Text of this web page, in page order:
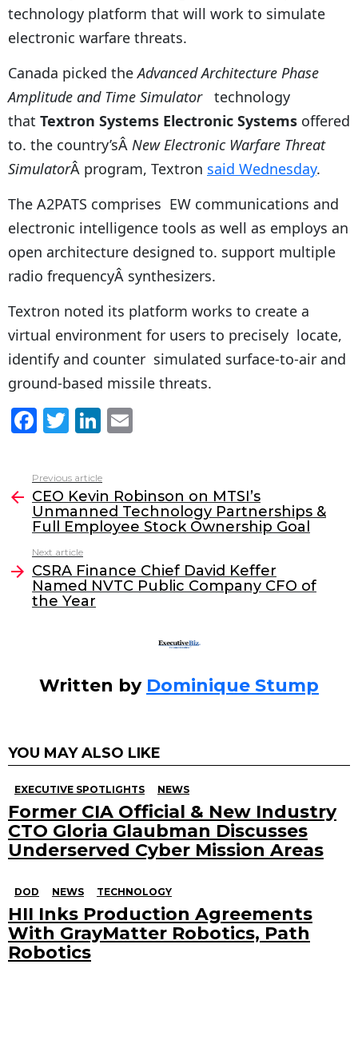
technology platform that will work to simulate
electronic warfare threats.
Canada picked theAdvanced Architecture Phase
Amplitude and Time Simulatortechnology
that Textron Systems Electronic Systems offered
to. the country’sÂ New Electronic Warfare Threat
SimulatorÂ program, Textron said Wednesday.
The A2PATS comprises EW communications and
electronic intelligence tools as well as employs an
open architecture designed to. support multiple
radio frequencyÂ synthesizers.
Textron noted its platform works to create a
virtual environment for users to precisely locate,
identify and counter simulated surface-to-air and
ground-based missile threats.
F
c
e
b
o
o
k
T
itt
er
Li
k
e
dI
l
more
Previous article
CEO Kevin Robinson on MTSI’s
Unmanned Technology Partnerships &
Full Employee Stock Ownership Goal
Next article
CSRA Finance Chief David Keffer
Named NVTC Public Company CFO of
the Year
Written by Dominique Stump
YOU MAY ALSO LIKE
EXECUTIVE SPOTLIGHTS NEWS
Former CIA Official & New Industry
CTO Gloria Glaubman Discusses
Underserved Cyber Mission Areas
DOD NEWS TECHNOLOGY
HII Inks Production Agreements
With GrayMatter Robotics, Path
Robotics